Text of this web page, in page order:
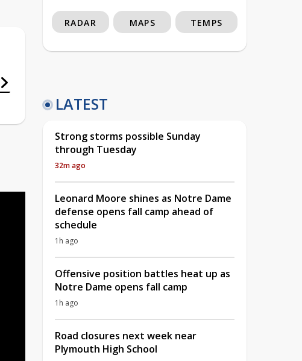
RADAR MAPS TEMPS
LATEST
Strong storms possible Sunday
through Tuesday
32m ago
Leonard Moore shines as Notre Dame
defense opens fall camp ahead of
schedule
1h ago
Offensive position battles heat up as
Notre Dame opens fall camp
1h ago
Road closures next week near
Plymouth High School